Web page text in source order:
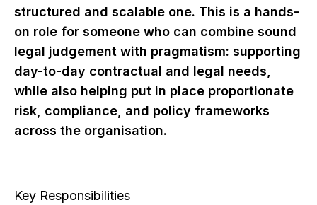
structured and scalable one. This is a hands-
on role for someone who can combine sound
legal judgement with pragmatism: supporting
day-to-day contractual and legal needs,
while also helping put in place proportionate
risk, compliance, and policy frameworks
across the organisation.
Key Responsibilities